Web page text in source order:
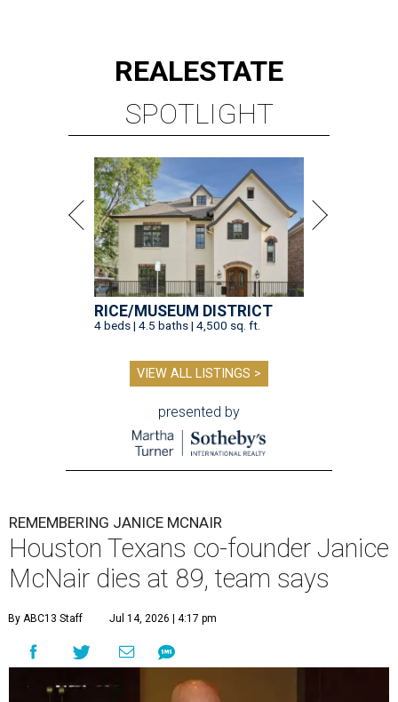
REALESTATE
SPOTLIGHT
RICE/MUSEUM DISTRICT
4 beds | 4.5 baths | 4,500 sq. ft.
VIEW ALL LISTINGS >
presented by
REMEMBERING JANICE MCNAIR
Houston Texans co-founder Janice
McNair dies at 89, team says
By ABC13 Staff Jul 14, 2026 | 4:17 pm